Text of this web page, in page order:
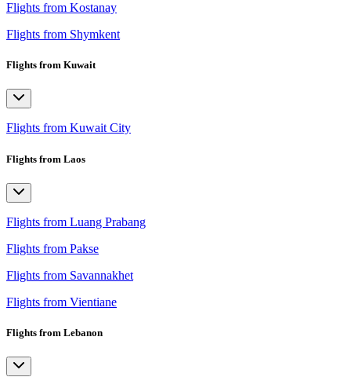
Flights from Kostanay
Flights from Shymkent
Flights from Kuwait
Flights from Kuwait City
Flights from Laos
Flights from Luang Prabang
Flights from Pakse
Flights from Savannakhet
Flights from Vientiane
Flights from Lebanon